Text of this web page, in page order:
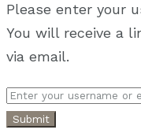
Please enter your
You will receive a
via email.
Submit